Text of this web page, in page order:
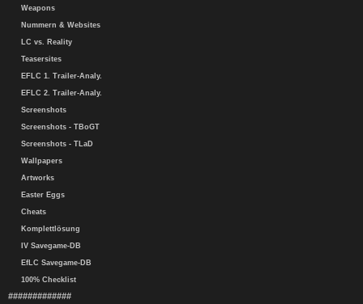
Weapons
Nummern & Websites
LC vs. Reality
Teasersites
EFLC 1. Trailer-Analy.
EFLC 2. Trailer-Analy.
Screenshots
Screenshots - TBoGT
Screenshots - TLaD
Wallpapers
Artworks
Easter Eggs
Cheats
Komplettlösung
IV Savegame-DB
EfLC Savegame-DB
100% Checklist
#############